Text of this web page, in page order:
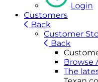
Login
Customers
Back
Customer
Back
Browse
The